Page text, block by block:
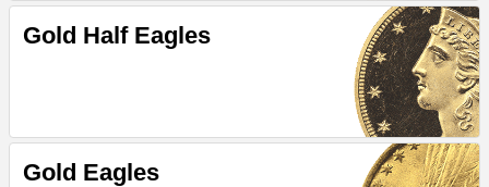
Gold Half Eagles
Gold Eagles